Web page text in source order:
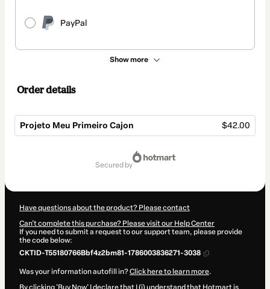
PayPal
Show more
Order details
Projeto Meu Primeiro Cajon $42.00
secured by
Have questions about the product? Please contact
Can't complete this purchase? Please visit our Help Center
If you need to submit a request to our support team, please provide
the code below:
CKTID-T55180766Bbf4z2bm81-1786003836271-3038
Was your information autofill in?Click here to learn more.